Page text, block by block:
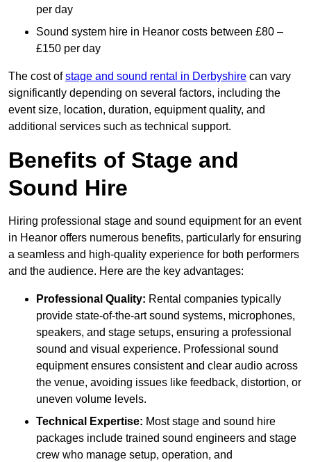
per day
Sound system hire in Heanor costs between £80 –
£150 per day
The cost ofstage and sound rental in Derbyshire can vary
significantly depending on several factors, including the
event size, location, duration, equipment quality, and
additional services such as technical support.
Benefits of Stage and
Sound Hire
Hiring professional stage and sound equipment for an event
in Heanor offers numerous benefits, particularly for ensuring
a seamless and high-quality experience for both performers
and the audience. Here are the key advantages:
Professional Quality: Rental companies typically
provide state-of-the-art sound systems, microphones,
speakers, and stage setups, ensuring a professional
sound and visual experience. Professional sound
equipment ensures consistent and clear audio across
the venue, avoiding issues like feedback, distortion, or
uneven volume levels.
Technical Expertise: Most stage and sound hire
packages include trained sound engineers and stage
crew who manage setup, operation, and